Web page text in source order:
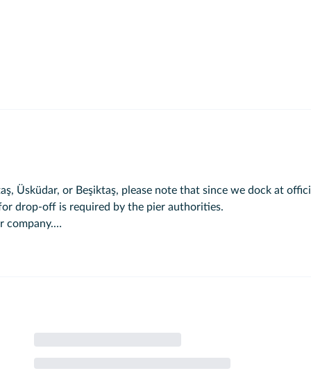
Üsküdar, or Beşiktaş, please note that since we dock at
drop-off is required by the pier authorities.
company.